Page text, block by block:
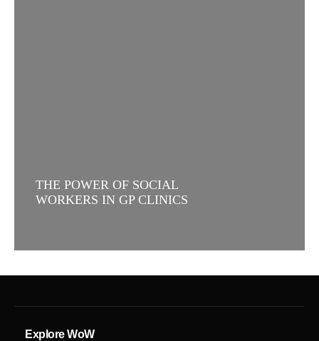
THE POWER OF SOCIAL
WORKERS IN GP CLINICS
Explore WoW